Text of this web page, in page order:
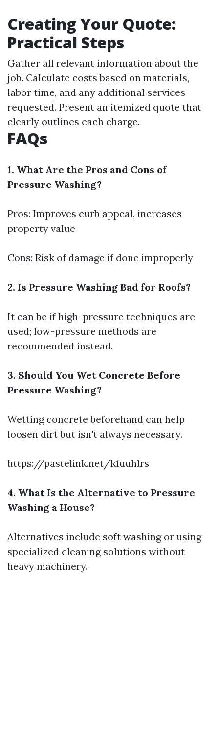
Creating Your Quote:
Practical Steps
Gather all relevant information about the
job. Calculate costs based on materials,
labor time, and any additional services
requested. Present an itemized quote that
clearly outlines each charge.
FAQs
1. What Are the Pros and Cons of
Pressure Washing?
Pros: Improves curb appeal, increases
property value
Cons: Risk of damage if done improperly
2. Is Pressure Washing Bad for Roofs?
It can be if high-pressure techniques are
used; low-pressure methods are
recommended instead.
3. Should You Wet Concrete Before
Pressure Washing?
Wetting concrete beforehand can help
loosen dirt but isn't always necessary.
https://pastelink.net/k1uuhlrs
4. What Is the Alternative to Pressure
Washing a House?
Alternatives include soft washing or using
specialized cleaning solutions without
heavy machinery.